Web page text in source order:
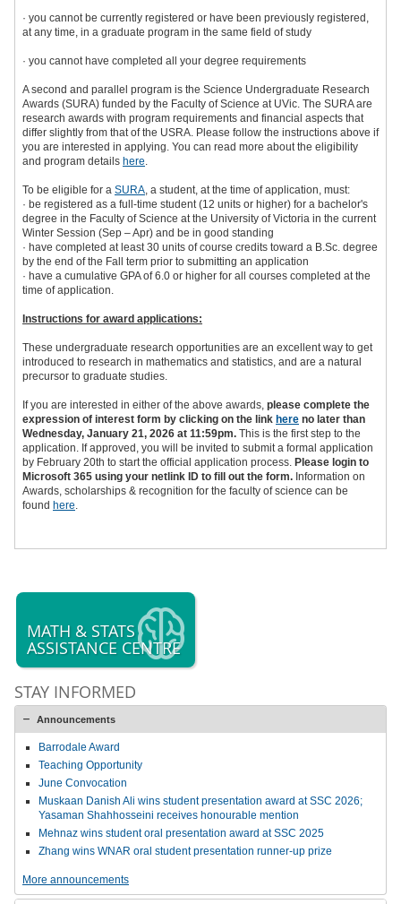
· you cannot be currently registered or have been previously registered,
at any time, in a graduate program in the same field of study
· you cannot have completed all your degree requirements
A second and parallel program is the Science Undergraduate Research
Awards (SURA) funded by the Faculty of Science at UVic. The SURA are
research awards with program requirements and financial aspects that
differ slightly from that of the USRA. Please follow the instructions above if
you are interested in applying. You can read more about the eligibility
and program details here.
To be eligible for a SURA, a student, at the time of application, must:
· be registered as a full-time student (12 units or higher) for a bachelor's
degree in the Faculty of Science at the University of Victoria in the current
Winter Session (Sep – Apr) and be in good standing
· have completed at least 30 units of course credits toward a B.Sc. degree
by the end of the Fall term prior to submitting an application
· have a cumulative GPA of 6.0 or higher for all courses completed at the
time of application.
Instructions for award applications:
These undergraduate research opportunities are an excellent way to get
introduced to research in mathematics and statistics, and are a natural
precursor to graduate studies.
If you are interested in either of the above awards, please complete the
expression of interest form by clicking on the link here no later than
Wednesday, January 21, 2026 at 11:59pm. This is the first step to the
application. If approved, you will be invited to submit a formal application
by February 20th to start the official application process. Please login to
Microsoft 365 using your netlink ID to fill out the form. Information on
Awards, scholarships & recognition for the faculty of science can be
found here.
MATH & STATS
ASSISTANCE CENTRE
STAY INFORMED
Announcements
Barrodale Award
Teaching Opportunity
June Convocation
Muskaan Danish Ali wins student presentation award at SSC 2026;
Yasaman Shahhosseini receives honourable mention
Mehnaz wins student oral presentation award at SSC 2025
Zhang wins WNAR oral student presentation runner-up prize
More announcements